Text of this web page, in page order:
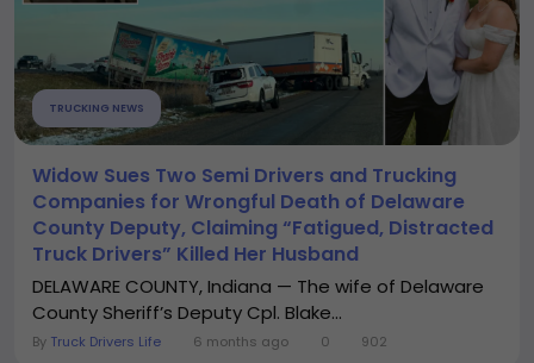
TRUCKING NEWS
Widow Sues Two Semi Drivers and Trucking
Companies for Wrongful Death of Delaware
County Deputy, Claiming “Fatigued, Distracted
Truck Drivers” Killed Her Husband
DELAWARE COUNTY, Indiana — The wife of Delaware
County Sheriff’s Deputy Cpl. Blake...
By Truck Drivers Life 6 months ago 0 902